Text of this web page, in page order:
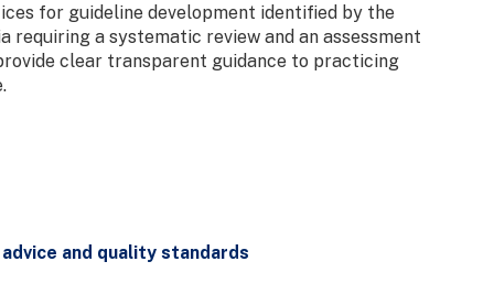
for guideline development identified by the
a systematic review and an assessment
clear transparent guidance to practicing
advice and quality standards